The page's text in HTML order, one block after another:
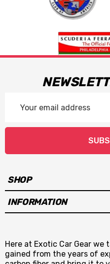
Address
SHOP
INFORMATION
Here at Exotic Car Gear we
gained from the years of